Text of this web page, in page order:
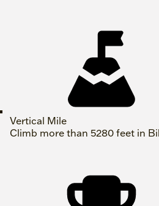
Vertical Mile
Climb more than 5280 feet in